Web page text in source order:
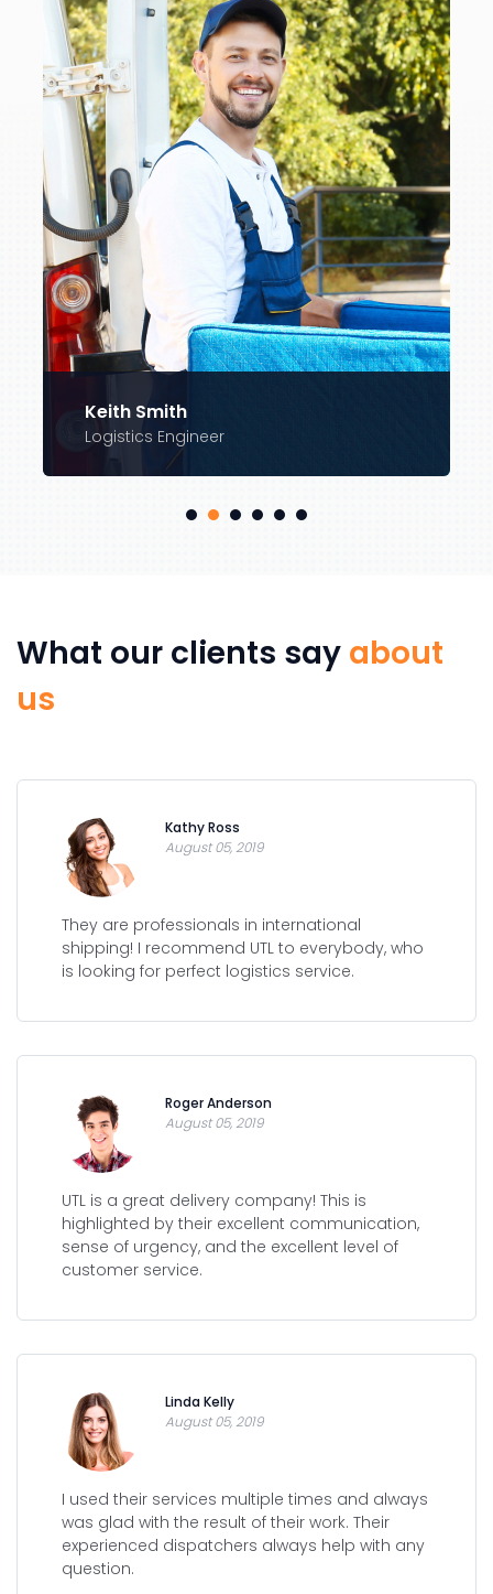
Keith Smith
Logistics Engineer
What our clients say about
us
Kathy Ross
August 05, 2019
They are professionals in international
shipping! I recommend UTL to everybody, who
is looking for perfect logistics service.
Roger Anderson
August 05, 2019
UTL is a great delivery company! This is
highlighted by their excellent communication,
sense of urgency, and the excellent level of
customer service.
Linda Kelly
August 05, 2019
I used their services multiple times and always
was glad with the result of their work. Their
experienced dispatchers always help with any
question.